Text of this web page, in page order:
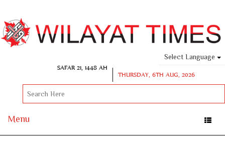
Select Language
SAFAR 21, 1448 AH
THURSDAY, 6TH AUG, 2026
Toggle
Menu